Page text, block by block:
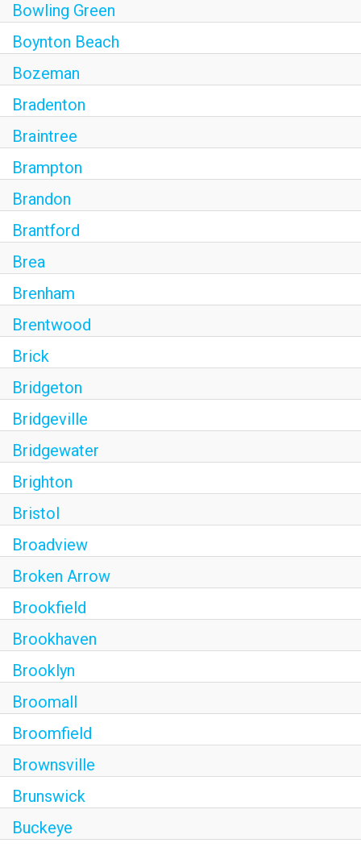
Bowling Green
Boynton Beach
Bozeman
Bradenton
Braintree
Brampton
Brandon
Brantford
Brea
Brenham
Brentwood
Brick
Bridgeton
Bridgeville
Bridgewater
Brighton
Bristol
Broadview
Broken Arrow
Brookfield
Brookhaven
Brooklyn
Broomall
Broomfield
Brownsville
Brunswick
Buckeye